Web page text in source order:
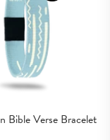
Bible Verse Bracelet